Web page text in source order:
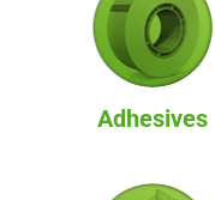
Adhesives